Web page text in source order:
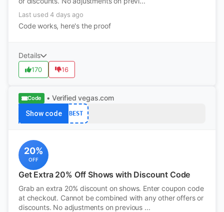
Last used 4 days ago
Code works, here's the proof
Details
170 16
Code • Verified vegas.com
Show code BEST
20%
OFF
Get Extra 20% Off Shows with Discount Code
Grab an extra 20% discount on shows. Enter coupon code
at checkout. Cannot be combined with any other offers or
discounts. No adjustments on previous ...